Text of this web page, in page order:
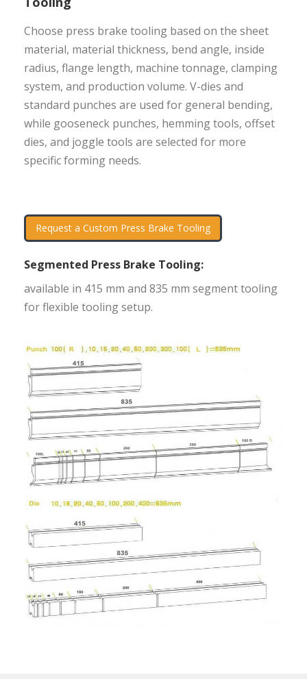
Choose press brake tooling based on the sheet
material, material thickness, bend angle, inside
radius, flange length, machine tonnage, clamping
system, and production volume. V-dies and
standard punches are used for general bending,
while gooseneck punches, hemming tools, offset
dies, and joggle tools are selected for more
specific forming needs.
Request a Custom Press Brake Tooling
Segmented Press Brake Tooling:
available in 415 mm and 835 mm segment tooling
for flexible tooling setup.